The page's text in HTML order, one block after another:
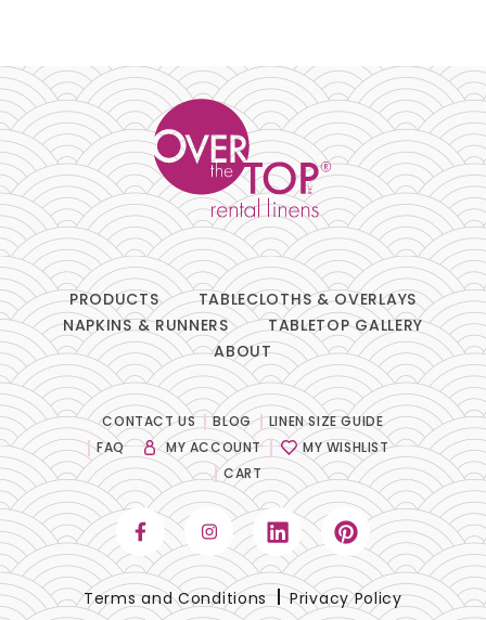
PRODUCTS
TABLECLOTHS & OVERLAYS
NAPKINS & RUNNERS
TABLETOP GALLERY
ABOUT
CONTACT US BLOG
LINEN SIZE GUIDE
FAQ
MY ACCOUNT
MY WISHLIST
CART
Terms and Conditions Privacy Policy